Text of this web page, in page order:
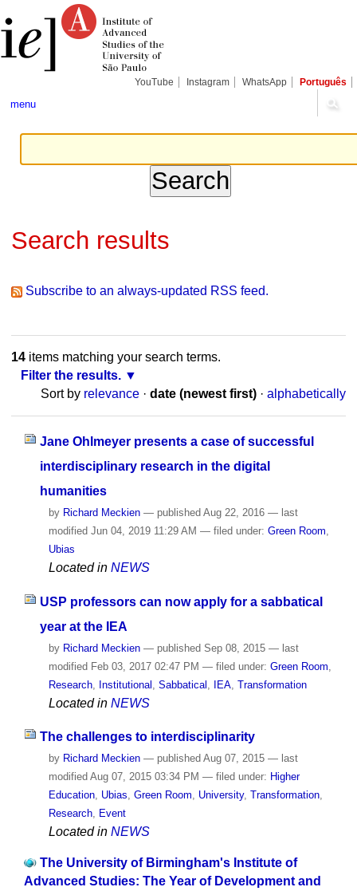
content.
tools
YouTube Instagram WhatsApp Português
menu
Search results
Subscribe to an always-updated RSS feed.
14items matching your search terms.
Filter the results.
Sort by relevance · date (newest first) · alphabetically
Jane Ohlmeyer presents a case of successful
interdisciplinary research in the digital
humanities
by Richard Meckien — published Aug 22, 2016 — last
modified Jun 04, 2019 11:29 AM — filed under: Green Room
Ubias
Located in NEWS
USP professors can now apply for a sabbatical
year at the IEA
by Richard Meckien — publishedSep 08, 2015 — last
modifiedFeb 03, 2017 02:47 PM — filed under: Green Room
Research, Institutional Sabbatical IEA, Transformation
Located in NEWS
The challenges to interdisciplinarity
by Richard Meckien — published Aug 07, 2015 — last
modified Aug 07, 2015 03:34 PM — filed under: Higher
Education, Ubias, Green Room, University, Transformation,
Research, Event
Located in NEWS
The University of Birmingham's Institute of
Advanced Studies: The Year of Development and